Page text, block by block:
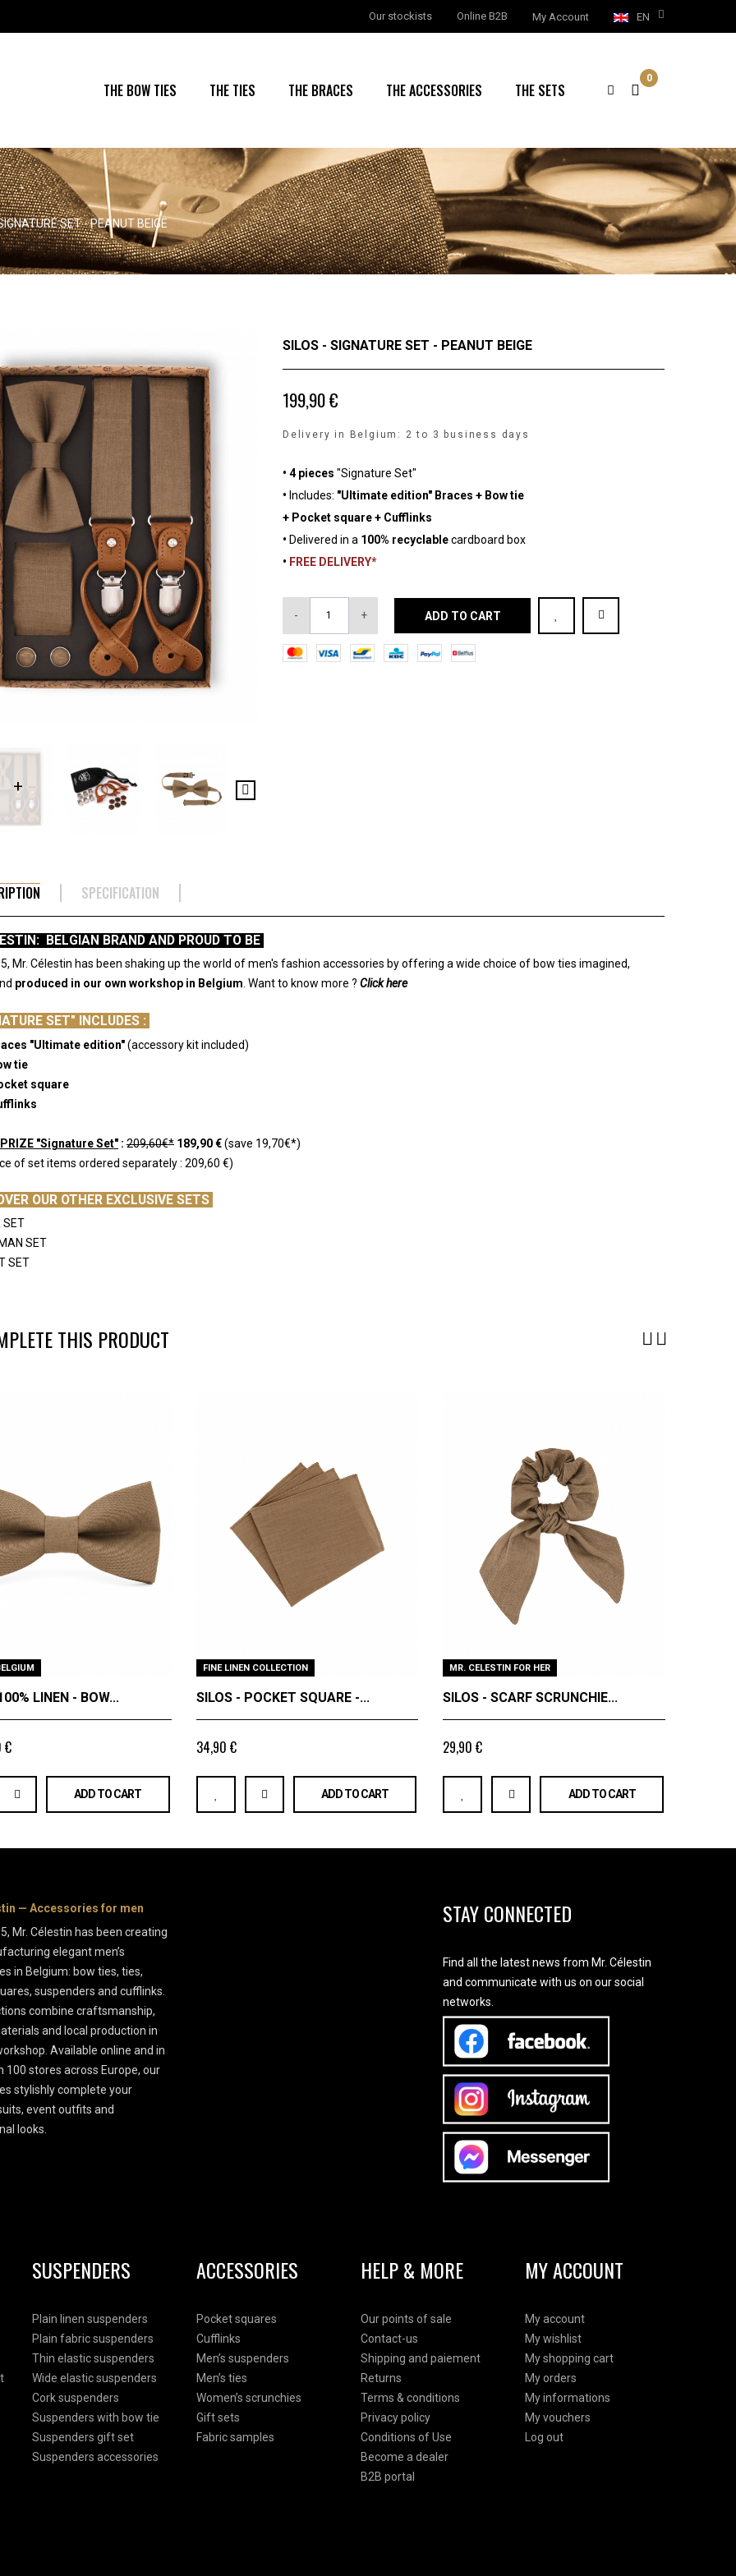
EN
My Account
Online B2B
Our stockists
THE BOW TIES THE TIES THE BRACES THE ACCESSORIES THE SETS
0
SET - PEANUT BEIGE
SILOS - SIGNATURE SET - PEANUT BEIGE
199,90 €
Delivery in Belgium: 2 to 3 business days
• 4 pieces "Signature Set"
• Includes: "Ultimate edition" Braces + Bow tie
+ Pocket square + Cufflinks
• Delivered in a 100% recyclablecardboard box
• FREE DELIVERY*
- + ADD TO CART
SPECIFICATION
BELGIAN BRAND AND PROUD TO BE
Mr. Célestin has been shaking up the world of men's fashion accessories by offering a wide choice of bow ties imagined,
produced in our own workshop in Belgium. Want to know more ? Click here
SET" INCLUDES :
"Ultimate edition"(accessory kit included)
tie
square
"Signature Set" : 209,60€* 189,90 €(save 19,70€*)
of set items ordered separately : 209,60 €)
OUR OTHER EXCLUSIVE SETS
SET
SET
SET
THIS PRODUCT
LINEN - BOW...
€
ADD TO CART
FINE LINEN COLLECTION
SILOS - POCKET SQUARE -...
34,90 €
ADD TO CART
MR. CELESTIN FOR HER
SILOS - SCARF SCRUNCHIE...
29,90 €
ADD TO CART
— Accessories for men
Mr. Célestin has been creating
elegant men’s
in Belgium: bow ties, ties,
suspenders and cufflinks.
combine craftsmanship,
and local production in
Available online and in
100 stores across Europe, our
stylishly complete your
event outfits and
looks.
STAY CONNECTED
Find all the latest news from Mr. Célestin
and communicate with us on our social
networks.
SUSPENDERS
Plain linen suspenders
Plain fabric suspenders
Thin elastic suspenders
Wide elastic suspenders
Cork suspenders
Suspenders with bow tie
Suspenders gift set
Suspenders accessories
ACCESSORIES
Pocket squares
Cufflinks
Men’s suspenders
Men’s ties
Women’s scrunchies
Gift sets
Fabric samples
HELP & MORE
Our points of sale
Contact-us
Shipping and paiement
Returns
Terms & conditions
Privacy policy
Conditions of Use
Become a dealer
B2B portal
MY ACCOUNT
My account
My wishlist
My shopping cart
My orders
My informations
My vouchers
Log out